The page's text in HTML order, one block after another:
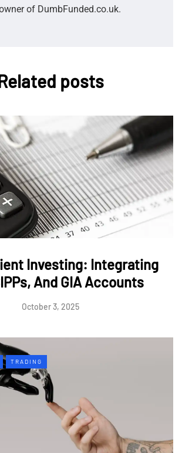
of DumbFunded.co.uk.
posts
Investing: Integrating
And GIA Accounts
October 3, 2025
TRADING